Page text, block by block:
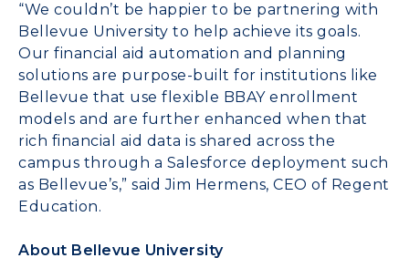
“We couldn’t be happier to be partnering with
Bellevue University to help achieve its goals.
Our financial aid automation and planning
solutions are purpose-built for institutions like
Bellevue that use flexible BBAY enrollment
models and are further enhanced when that
rich financial aid data is shared across the
campus through a Salesforce deployment such
as Bellevue’s,” said Jim Hermens, CEO of Regent
Education.
About Bellevue University